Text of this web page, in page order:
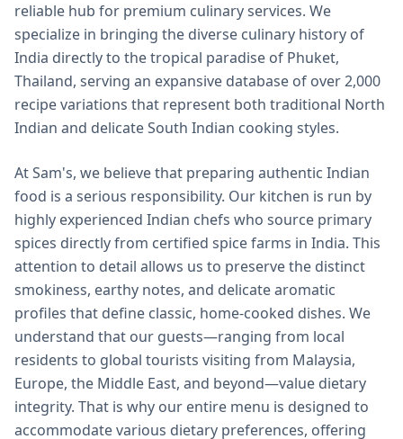
reliable hub for premium culinary services. We
specialize in bringing the diverse culinary history of
India directly to the tropical paradise of Phuket,
Thailand, serving an expansive database of over 2,000
recipe variations that represent both traditional North
Indian and delicate South Indian cooking styles.
At Sam's, we believe that preparing authentic Indian
food is a serious responsibility. Our kitchen is run by
highly experienced Indian chefs who source primary
spices directly from certified spice farms in India. This
attention to detail allows us to preserve the distinct
smokiness, earthy notes, and delicate aromatic
profiles that define classic, home-cooked dishes. We
understand that our guests—ranging from local
residents to global tourists visiting from Malaysia,
Europe, the Middle East, and beyond—value dietary
integrity. That is why our entire menu is designed to
accommodate various dietary preferences, offering